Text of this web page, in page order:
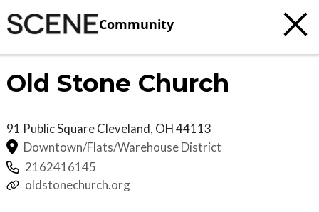
Community
Old Stone Church
91 Public SquareCleveland, OH44113
Downtown/Flats/Warehouse District
2162416145
oldstonechurch.org